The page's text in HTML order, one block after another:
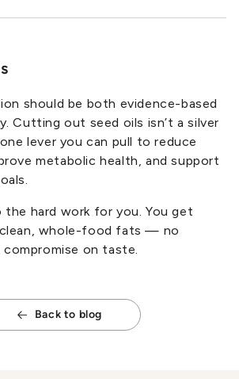
should be both evidence-based
Cutting out seed oils isn’t a silver
lever you can pull to reduce
metabolic health, and support
hard work for you. You get
clean, whole-food fats — no
on taste.
Back to blog